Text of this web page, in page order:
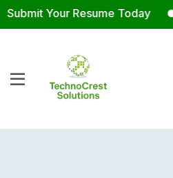
Your Resume Today